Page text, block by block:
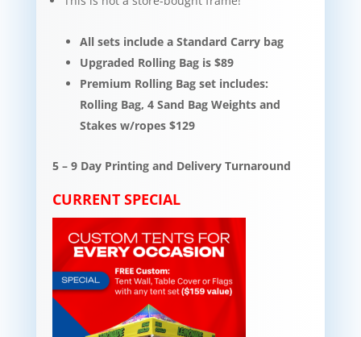
All sets include a Standard Carry bag
Upgraded Rolling Bag is $89
Premium Rolling Bag set includes:
Rolling Bag, 4 Sand Bag Weights and
Stakes w/ropes $129
5 – 9 Day Printing and Delivery Turnaround
CURRENT SPECIAL